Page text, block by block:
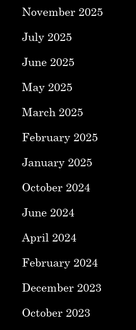
November 2025
July 2025
June 2025
May 2025
March 2025
February 2025
January 2025
October 2024
June 2024
April 2024
February 2024
December 2023
October 2023